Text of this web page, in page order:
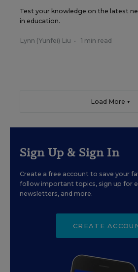
Test your knowledge on the latest
in education.
Lynn (Yunfei) Liu • 1 min read
Load More ▼
Sign Up & Sign In
Create a free account to save your
follow important topics, sign up for
newsletters, and more.
CREATE